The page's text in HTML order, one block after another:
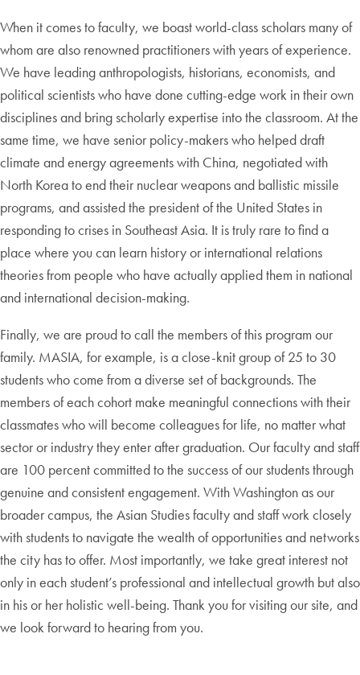
When it comes to faculty, we boast world-class scholars many of
whom are also renowned practitioners with years of experience.
We have leading anthropologists, historians, economists, and
political scientists who have done cutting-edge work in their own
disciplines and bring scholarly expertise into the classroom. At the
same time, we have senior policy-makers who helped draft
climate and energy agreements with China, negotiated with
North Korea to end their nuclear weapons and ballistic missile
programs, and assisted the president of the United States in
responding to crises in Southeast Asia. It is truly rare to find a
place where you can learn history or international relations
theories from people who have actually applied them in national
and international decision-making.
Finally, we are proud to call the members of this program our
family. MASIA, for example, is a close-knit group of 25 to 30
students who come from a diverse set of backgrounds. The
members of each cohort make meaningful connections with their
classmates who will become colleagues for life, no matter what
sector or industry they enter after graduation. Our faculty and staff
are 100 percent committed to the success of our students through
genuine and consistent engagement. With Washington as our
broader campus, the Asian Studies faculty and staff work closely
with students to navigate the wealth of opportunities and networks
the city has to offer. Most importantly, we take great interest not
only in each student’s professional and intellectual growth but also
in his or her holistic well-being. Thank you for visiting our site, and
we look forward to hearing from you.